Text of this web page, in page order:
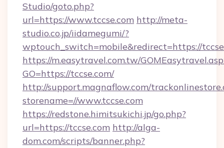
Studio/goto.php?
url=https://www.tccse.com http://meta-
studio.co.jp/iidamegumi/?
wptouch_switch=mobile&redirect=https://
https://m.easytravel.com.tw/
GO=https://tccse.com/
http://support.magnaflow.com/
storename=//www.tccse.com
https://redstone.himitsukichi.jp/go.php?
url=https://tccse.com http://alga-
dom.com/scripts/banner.php?